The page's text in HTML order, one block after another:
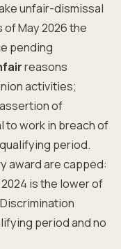
unfair-dismissal
May 2026 the
pending
reasons
activities;
of
work in breach of
period.
award are capped:
is the lower of
period and no